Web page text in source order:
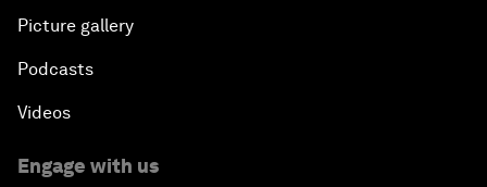
Picture gallery
Podcasts
Videos
Engage with us